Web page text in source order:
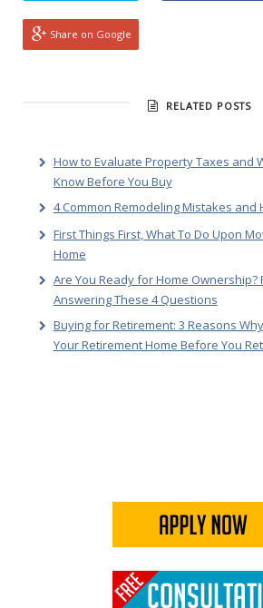
Share on Google
RELATED POSTS
How to Evaluate Property Taxes and
Know Before You Buy
4 Common Remodeling Mistakes and
First Things First, What To Do Upon
Home
Are You Ready for Home Ownership?
Answering These 4 Questions
Buying for Retirement: 3 Reasons
Your Retirement Home Before You